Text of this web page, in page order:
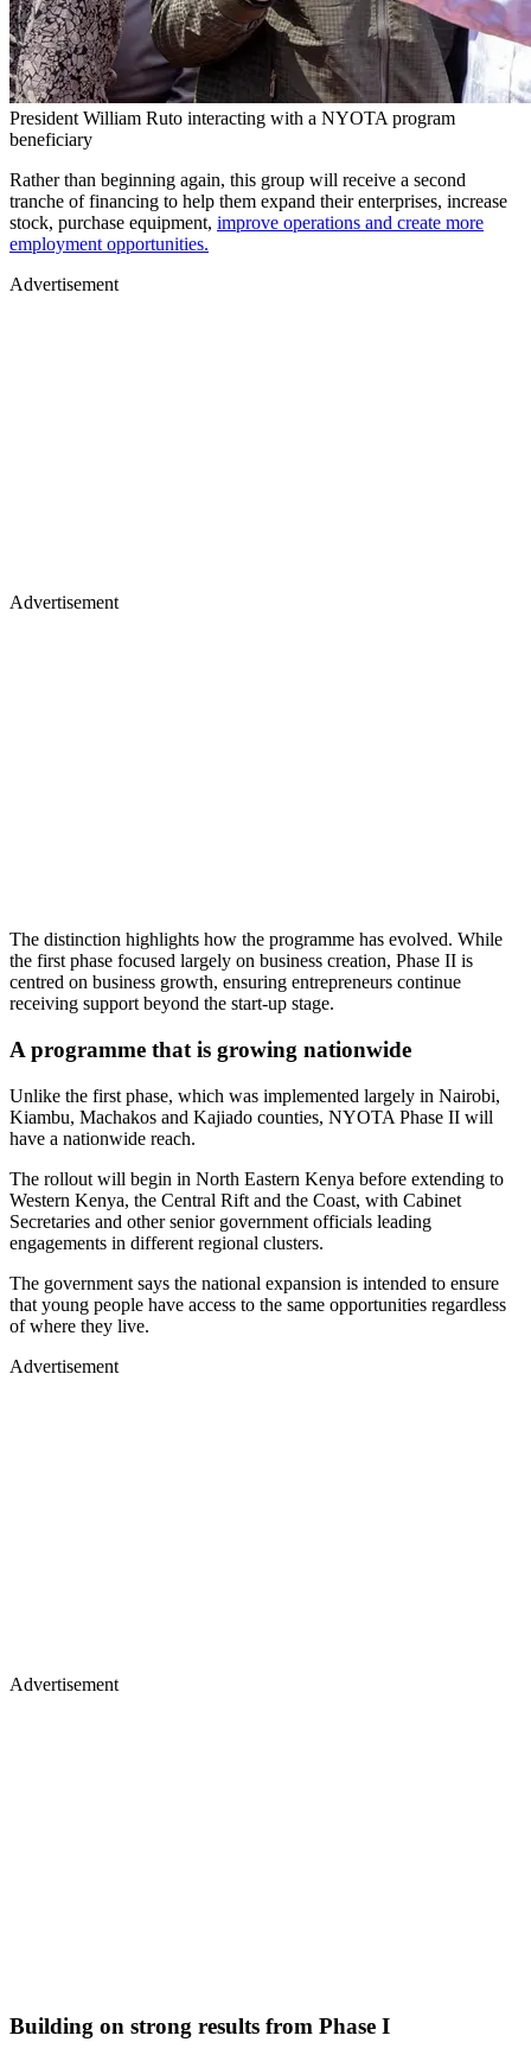
President William Ruto interacting with a NYOTA program
beneficiary
Rather than beginning again, this group will receive a second
tranche of financing to help them expand their enterprises, increase
stock, purchase equipment, improve operations and create more
employment opportunities.
Advertisement
Advertisement
The distinction highlights how the programme has evolved. While
the first phase focused largely on business creation, Phase II is
centred on business growth, ensuring entrepreneurs continue
receiving support beyond the start-up stage.
A programme that is growing nationwide
Unlike the first phase, which was implemented largely in Nairobi,
Kiambu, Machakos and Kajiado counties, NYOTA Phase II will
have a nationwide reach.
The rollout will begin in North Eastern Kenya before extending to
Western Kenya, the Central Rift and the Coast, with Cabinet
Secretaries and other senior government officials leading
engagements in different regional clusters.
The government says the national expansion is intended to ensure
that young people have access to the same opportunities regardless
of where they live.
Advertisement
Advertisement
Building on strong results from Phase I